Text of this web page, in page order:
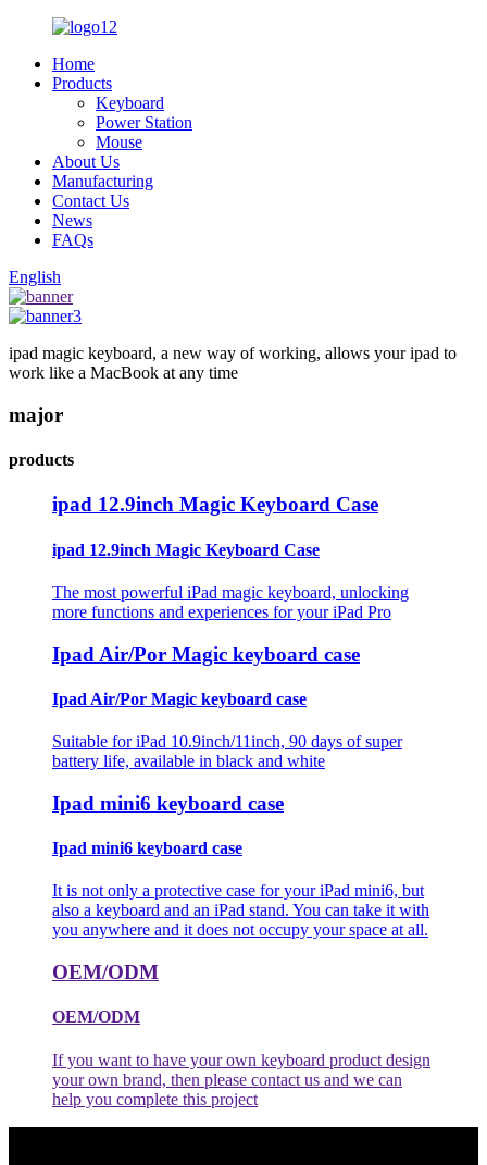
Home
Products
Keyboard
Power Station
Mouse
About Us
Manufacturing
Contact Us
News
FAQs
English
ipad magic keyboard, a new way of working, allows your ipad to
work like a MacBook at any time
major
products
ipad 12.9inch Magic Keyboard Case
ipad 12.9inch Magic Keyboard Case
The most powerful iPad magic keyboard, unlocking
more functions and experiences for your iPad Pro
Ipad Air/Por Magic keyboard case
Ipad Air/Por Magic keyboard case
Suitable for iPad 10.9inch/11inch, 90 days of super
battery life, available in black and white
Ipad mini6 keyboard case
Ipad mini6 keyboard case
It is not only a protective case for your iPad mini6, but
also a keyboard and an iPad stand. You can take it with
you anywhere and it does not occupy your space at all.
OEM/ODM
OEM/ODM
If you want to have your own keyboard product design
your own brand, then please contact us and we can
help you complete this project